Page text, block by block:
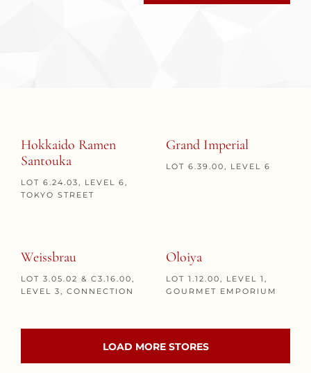
Hokkaido Ramen
Santouka
LOT 6.24.03, LEVEL 6,
TOKYO STREET
Grand Imperial
LOT 6.39.00, LEVEL 6
Weissbrau
LOT 3.05.02 & C3.16.00,
LEVEL 3, CONNECTION
Oloiya
LOT 1.12.00, LEVEL 1,
GOURMET EMPORIUM
LOAD MORE STORES